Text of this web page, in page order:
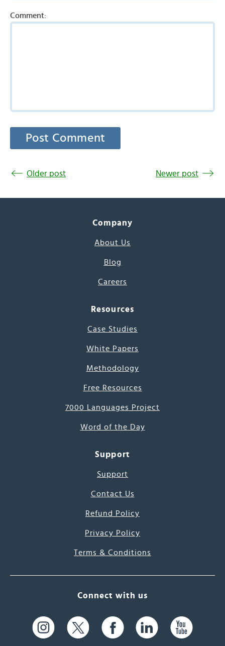
Comment:
Older post Newer post
Company
About Us
Blog
Careers
Resources
Case Studies
White Papers
Methodology
Free Resources
7000 Languages Project
Word of the Day
Support
Support
Contact Us
Refund Policy
Privacy Policy
Terms & Conditions
Connect with us